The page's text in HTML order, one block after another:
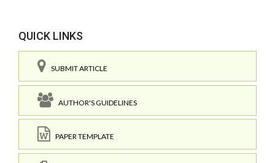
QUICK LINKS
SUBMIT ARTICLE
AUTHOR'S GUIDELINES
PAPER TEMPLATE